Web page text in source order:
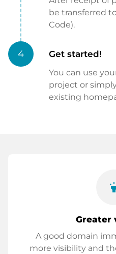
be transferred
Code).
4 Get started!
You can use
project or
existing
Greater
A good domain
more visibility and